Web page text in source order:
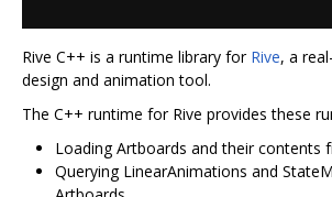
Rive C++ is a runtime library for Rive, a
design and animation tool.
The C++ runtime for Rive provides these
Loading Artboards and their contents
Querying LinearAnimations and